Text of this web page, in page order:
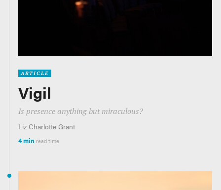
ARTICLE
Vigil
Is presence anything but miraculous?
Liz Charlotte Grant
4 min read time